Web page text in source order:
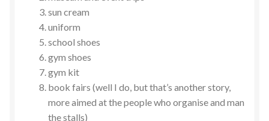
sun cream
uniform
school shoes
gym shoes
gym kit
book fairs (well I do, but that’s another story,
more aimed at the people who organise and man
the stalls)